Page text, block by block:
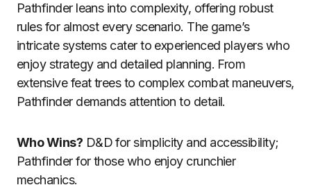
Pathfinder leans into complexity, offering robust
rules for almost every scenario. The game’s
intricate systems cater to experienced players who
enjoy strategy and detailed planning. From
extensive feat trees to complex combat maneuvers,
Pathfinder demands attention to detail.
Who Wins? D&D for simplicity and accessibility;
Pathfinder for those who enjoy crunchier
mechanics.